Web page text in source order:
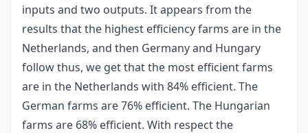
inputs and two outputs. It appears from the
results that the highest efficiency farms are in the
Netherlands, and then Germany and Hungary
follow thus, we get that the most efficient farms
are in the Netherlands with 84% efficient. The
German farms are 76% efficient. The Hungarian
farms are 68% efficient. With respect the